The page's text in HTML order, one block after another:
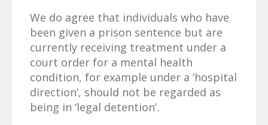
We do agree that individuals who have
been given a prison sentence but are
currently receiving treatment under a
court order for a mental health
condition, for example under a ‘hospital
direction’, should not be regarded as
being in ‘legal detention’.